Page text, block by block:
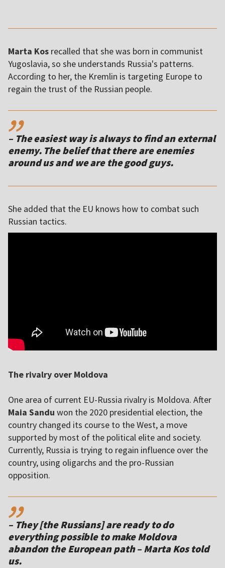
Marta Kos recalled that she was born in communist
Yugoslavia, so she understands Russia's patterns.
According to her, the Kremlin is targeting Europe to
regain the trust of the Russian people.
,,
– The easiest way is always to find an external
enemy. The belief that there are enemies
around us and we are the good guys.
She added that the EU knows how to combat such
Russian tactics.
The rivalry over Moldova
One area of current EU-Russia rivalry is Moldova. After
Maia Sandu won the 2020 presidential election, the
country changed its course to the West, a move
supported by most of the political elite and society.
Currently, Russia is trying to regain influence over the
country, using oligarchs and the pro-Russian
opposition.
,,
– They [the Russians] are ready to do
everything possible to make Moldova
abandon the European path – Marta Kos told
us.